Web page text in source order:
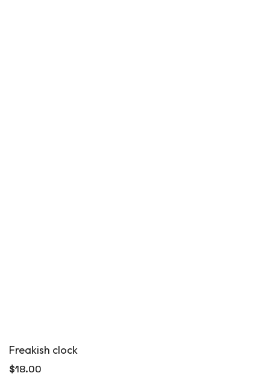
Freakish clock
$18.00